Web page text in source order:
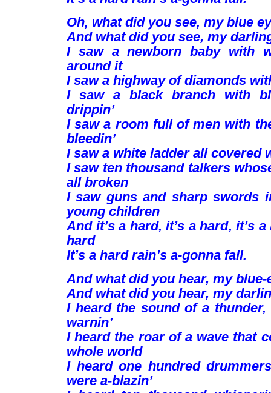
Oh, what did you see, my blue
And what did you see, my
I saw a newborn baby with
around it
I saw a highway of diamonds
I saw a black branch with
drippin’
I saw a room full of men with
bleedin’
I saw a white ladder all covered
I saw ten thousand talkers
all broken
I saw guns and sharp swords
young children
And it’s a hard, it’s a hard, it’s
hard
It’s a hard rain’s a-gonna fall.
And what did you hear, my blue-
And what did you hear, my
I heard the sound of a
warnin’
I heard the roar of a wave that
whole world
I heard one hundred
were a-blazin’